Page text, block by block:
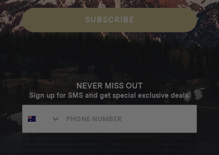
SUBSCRIBE
NEVER MISS OUT
Sign up for SMS and get special exclusive deals.